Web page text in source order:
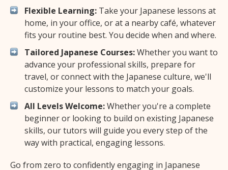
Flexible Learning: Take your Japanese lessons at
home, in your office, or at a nearby café, whatever
fits your routine best. You decide when and where.
Tailored Japanese Courses:Whether you want to
advance your professional skills, prepare for
travel, or connect with the Japanese culture, we'll
customize your lessons to match your goals.
All Levels Welcome:Whether you're a complete
beginner or looking to build on existing Japanese
skills, our tutors will guide you every step of the
way with practical, engaging lessons.
Go from zero to confidently engaging in Japanese